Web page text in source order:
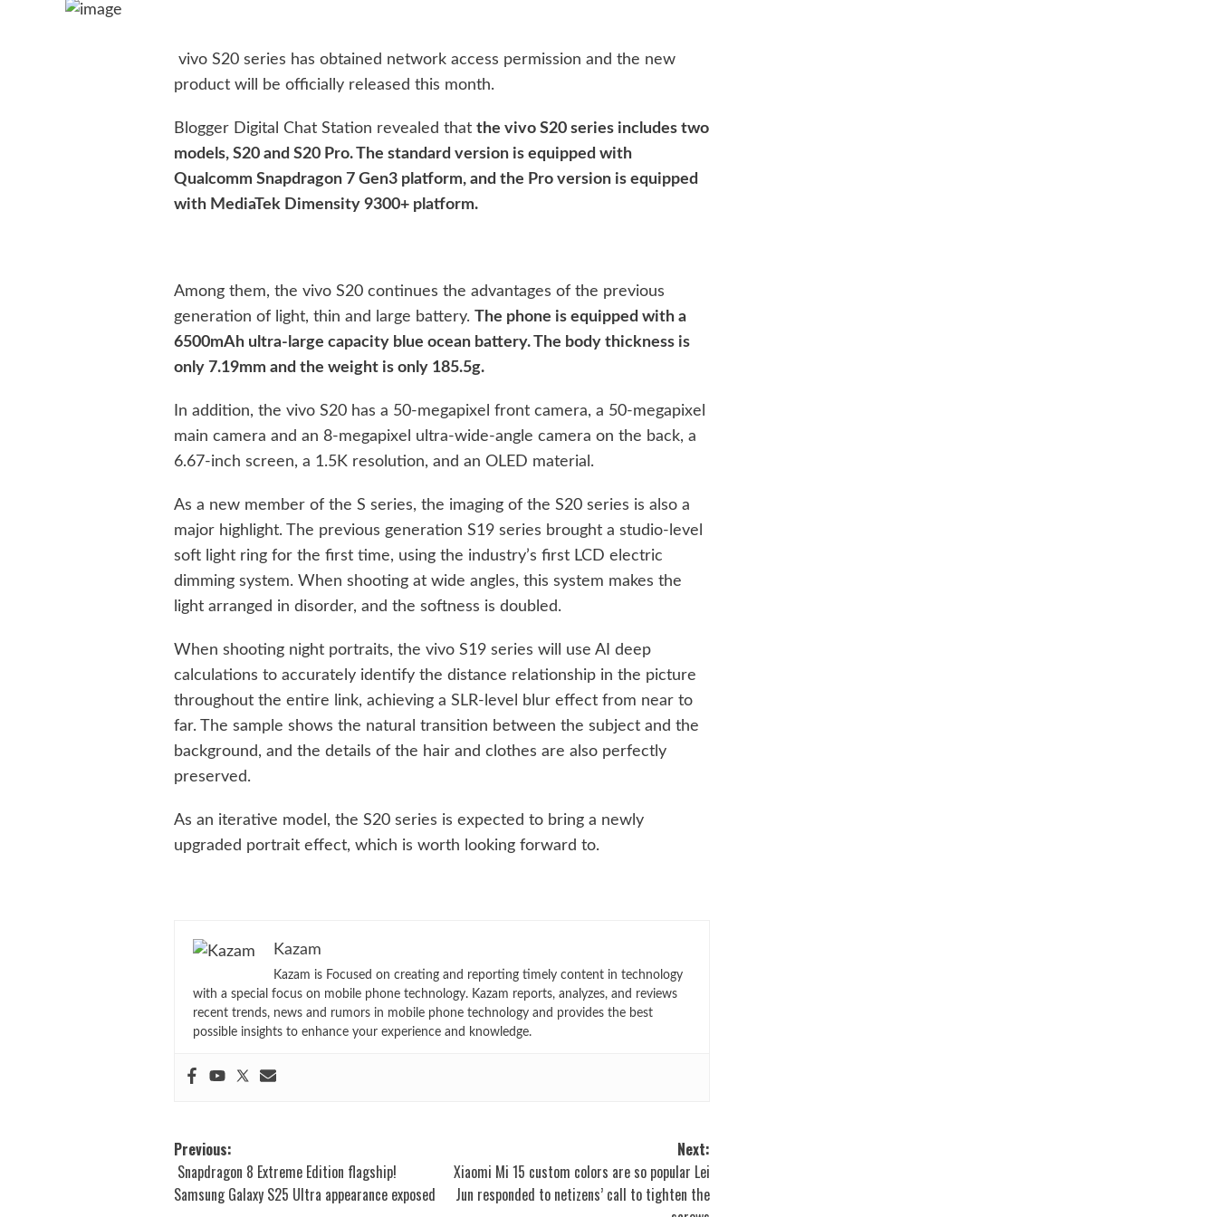
vivo S20 series has obtained network access permission and the new
product will be officially released this month.
Blogger Digital Chat Station revealed thatthe vivo S20 series includes two
models, S20 and S20 Pro. The standard version is equipped with
Qualcomm Snapdragon 7 Gen3 platform, and the Pro version is equipped
with MediaTek Dimensity 9300+ platform.
Among them, the vivo S20 continues the advantages of the previous
generation of light, thin and large battery.The phone is equipped with a
6500mAh ultra-large capacity blue ocean battery. The body thickness is
only 7.19mm and the weight is only 185.5g.
In addition, the vivo S20 has a 50-megapixel front camera, a 50-megapixel
main camera and an 8-megapixel ultra-wide-angle camera on the back, a
6.67-inch screen, a 1.5K resolution, and an OLED material.
As a new member of the S series, the imaging of the S20 series is also a
major highlight. The previous generation S19 series brought a studio-level
soft light ring for the first time, using the industry’s first LCD electric
dimming system. When shooting at wide angles, this system makes the
light arranged in disorder, and the softness is doubled.
When shooting night portraits, the vivo S19 series will use AI deep
calculations to accurately identify the distance relationship in the picture
throughout the entire link, achieving a SLR-level blur effect from near to
far. The sample shows the natural transition between the subject and the
background, and the details of the hair and clothes are also perfectly
preserved.
As an iterative model, the S20 series is expected to bring a newly
upgraded portrait effect, which is worth looking forward to.
Kazam
Kazam is Focused on creating and reporting timely content in technology
with a special focus on mobile phone technology. Kazam reports, analyzes, and reviews
recent trends, news and rumors in mobile phone technology and provides the best
possible insights to enhance your experience and knowledge.
Post
navigation
Previous:
Snapdragon 8 Extreme Edition flagship!
Samsung Galaxy S25 Ultra appearance exposed
Next:
Xiaomi Mi 15 custom colors are so popular Lei
Jun responded to netizens’ call to tighten the